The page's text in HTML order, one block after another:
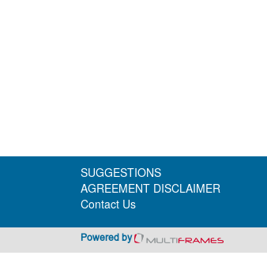
SUGGESTIONS
AGREEMENT DISCLAIMER
Contact Us
Powered by